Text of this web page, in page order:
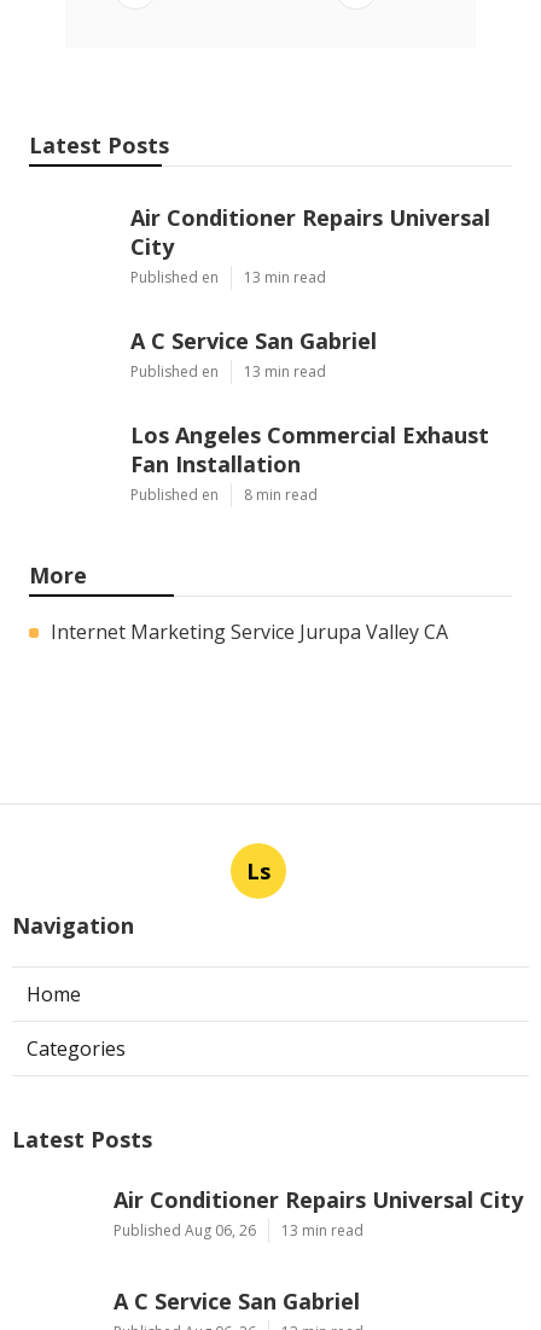
Latest Posts
Air Conditioner Repairs Universal
City
Published en 13 min read
A C Service San Gabriel
Published en 13 min read
Los Angeles Commercial Exhaust
Fan Installation
Published en 8 min read
More
Internet Marketing Service Jurupa Valley CA
Ls
Navigation
Home
Categories
Latest Posts
Air Conditioner Repairs Universal City
Published Aug 06, 26 13 min read
A C Service San Gabriel